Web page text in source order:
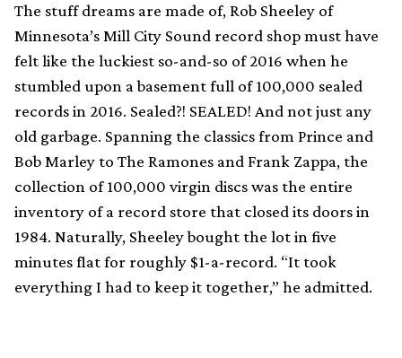
The stuff dreams are made of, Rob Sheeley of
Minnesota’s Mill City Sound record shop must have
felt like the luckiest so-and-so of 2016 when he
stumbled upon a basement full of 100,000 sealed
records in 2016. Sealed?! SEALED! And not just any
old garbage. Spanning the classics from Prince and
Bob Marley to The Ramones and Frank Zappa, the
collection of 100,000 virgin discs was the entire
inventory of a record store that closed its doors in
1984. Naturally, Sheeley bought the lot in five
minutes flat for roughly $1-a-record. “It took
everything I had to keep it together,” he admitted.